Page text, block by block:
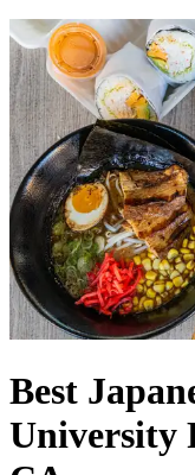
Best
University